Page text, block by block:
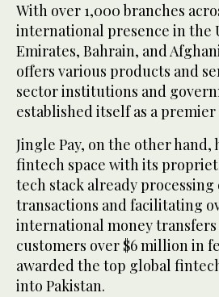
With over 1,000 branches
international presence in the
Emirates, Bahrain, and
offers various products and
sector institutions and
established itself as a
Jingle Pay, on the other
fintech space with its
tech stack already
transactions and facilitating
international money transfers
customers over $6 million in
awarded the top global
into Pakistan.